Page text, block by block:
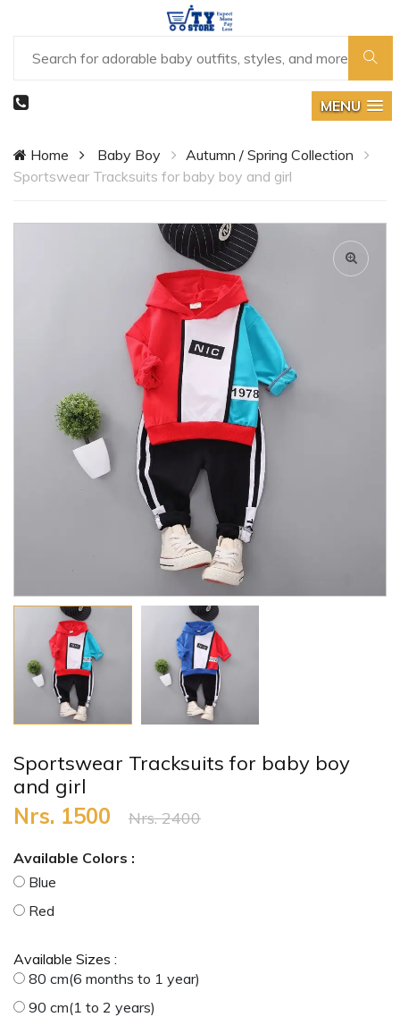
MENU
Home Baby Boy
Autumn / Spring Collection
Sportswear Tracksuits for baby boy and girl
Sportswear Tracksuits for baby boy
and girl
Nrs. 1500 Nrs. 2400
Available Colors :
Blue
Red
Available Sizes :
80 cm(6 months to 1 year)
90 cm(1 to 2 years)